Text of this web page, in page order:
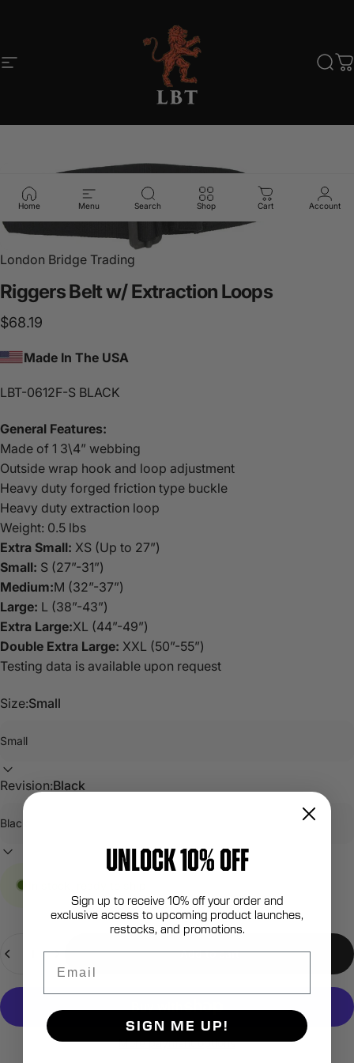
Site navigation
Home Menu Search Shop Cart Account
London Bridge Trading
RiggersBeltw/Extraction Loops
$68.19
Made In The USA
LBT-0612F-S BLACK
General Features:
Made of 1 3\4” webbing
Outside wrap hook and loop adjustment
Heavy duty forged friction type buckle
Heavy duty extraction loop
Weight: 0.5 lbs
Extra Small: XS (Up to 27”)
Small: S (27”-31”)
Medium:M (32”-37”)
Large: L (38”-43”)
Extra Large:XL (44”-49”)
Double Extra Large: XXL (50”-55”)
Testing data is available upon request
Size:Small
Revision:Black
Add to cart
More payment options
UNLOCK 10% OFF
Sign up to receive 10% off your order and
exclusive access to upcoming product launches,
restocks, and promotions.
SIGN ME UP!